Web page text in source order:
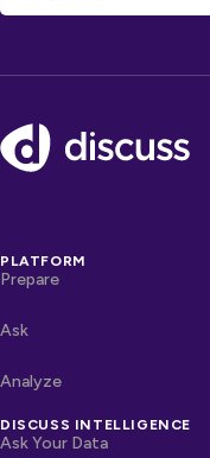
Footer
PLATFORM
Prepare
Ask
Analyze
DISCUSS INTELLIGENCE
Ask Your Data